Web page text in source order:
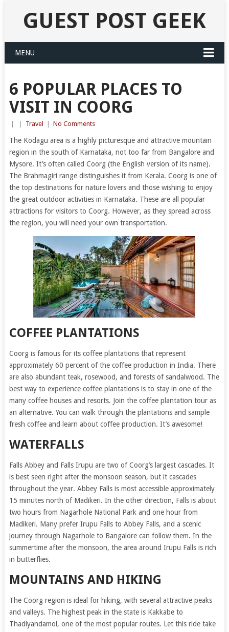
GUEST POST GEEK
MENU
6 POPULAR PLACES TO
VISIT IN COORG
Travel No Comments
The Kodagu area is a highly picturesque and attractive mountain
region in the south of Karnataka, not too far from Bangalore and
Mysore. It’s often called Coorg (the English version of its name).
The Brahmagiri range distinguishes it from Kerala. Coorg is one of
the top destinations for nature lovers and those wishing to enjoy
the great outdoor activities in Karnataka. These are all popular
attractions for visitors to Coorg. However, as they spread across
the region, you will need your own transportation.
COFFEE PLANTATIONS
Coorg is famous for its coffee plantations that represent
approximately 60 percent of the coffee production in India. There
are also abundant teak, rosewood, and forests of sandalwood. The
best way to experience coffee plantations is to stay in one of the
many coffee houses and resorts. Join the coffee plantation tour as
an alternative. You can walk through the plantations and sample
fresh coffee and learn about coffee production. It’s awesome!
WATERFALLS
Falls Abbey and Falls Irupu are two of Coorg’s largest cascades. It
is best seen right after the monsoon season, but it cascades
throughout the year. Abbey Falls is most accessible approximately
15 minutes north of Madikeri. In the other direction, Falls is about
two hours from Nagarhole National Park and one hour from
Madikeri. Many prefer Irupu Falls to Abbey Falls, and a scenic
journey through Nagarhole to Bangalore can follow them. In the
summertime after the monsoon, the area around Irupu Falls is rich
in butterflies.
MOUNTAINS AND HIKING
The Coorg region is ideal for hiking, with several attractive peaks
and valleys. The highest peak in the state is Kakkabe to
Thadiyandamol, one of the most popular routes. Let this ride take